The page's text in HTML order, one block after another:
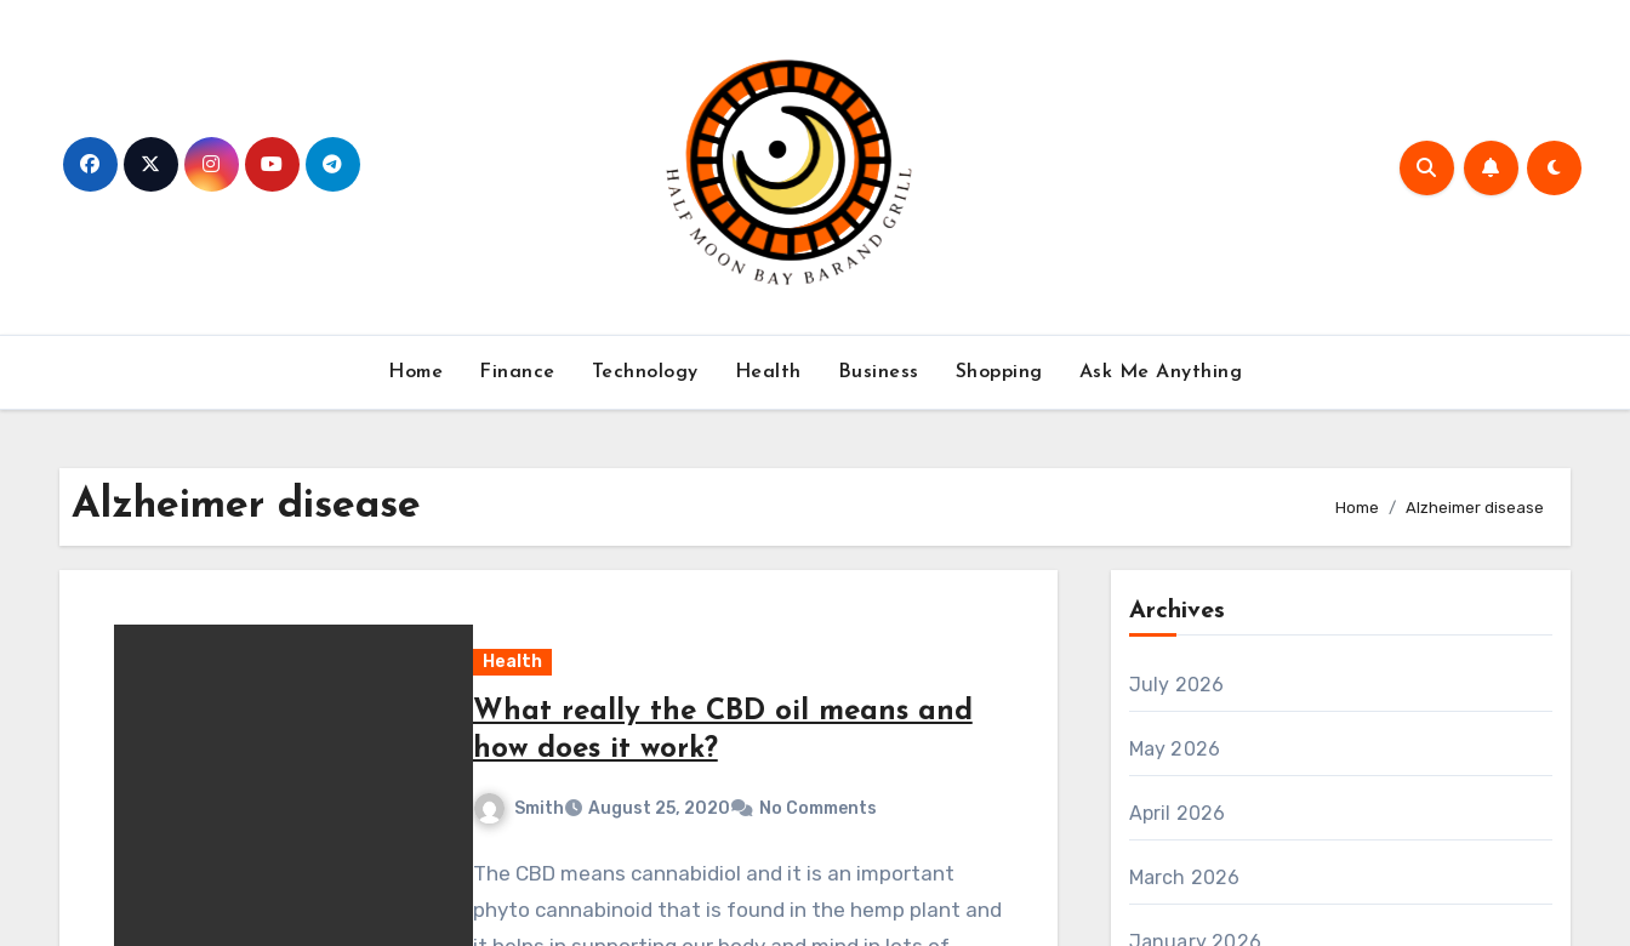
Home Finance Technology Health Business Shopping Ask Me Anything
Alzheimer disease Home Alzheimer disease
Health
What really the CBD oil means and
how does it work?
Smith August 25, 2020 No Comments
The CBD means cannabidiol and it is an important
phyto cannabinoid that is found in the hemp plant and
Archives
July 2026
May 2026
April 2026
March 2026